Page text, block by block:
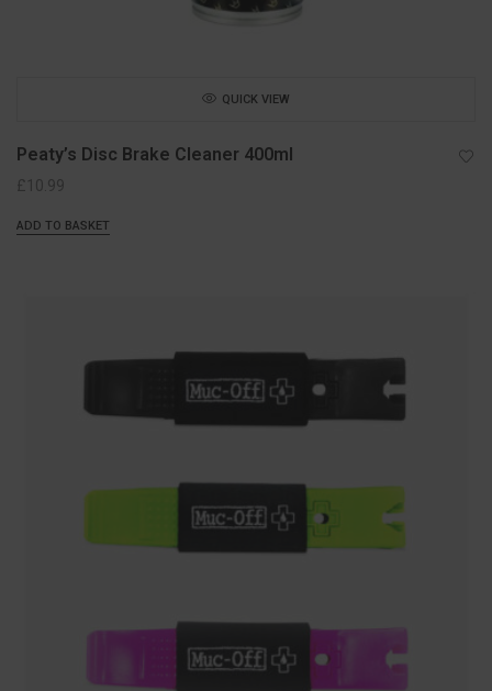
QUICK VIEW
Peaty’s Disc Brake Cleaner 400ml
£ 10.99
ADD TO BASKET